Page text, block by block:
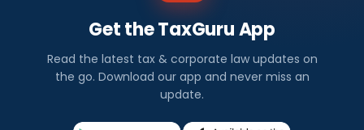
Get the TaxGuru App
Read the latest tax & corporate law updates on
the go. Download our app and never miss an
update.